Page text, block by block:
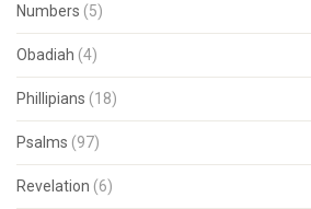
Numbers (5)
Obadiah (4)
Phillipians (18)
Psalms (97)
Revelation (6)